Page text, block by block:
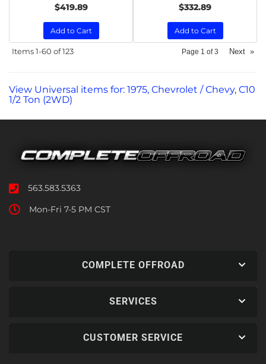
$419.89
Add to Cart
$332.89
Add to Cart
Items1-60 of123 Page 1 of3 Next »
View Universal items for: 1975, Chevrolet / Chevy, C10
1/2 Ton (2WD)
563.583.5363
Mon-Fri 7-5 PM CST
COMPLETE OFFROAD
SERVICES
CUSTOMER SERVICE